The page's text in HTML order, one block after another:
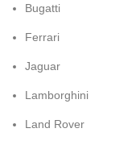
Bugatti
Ferrari
Jaguar
Lamborghini
Land Rover